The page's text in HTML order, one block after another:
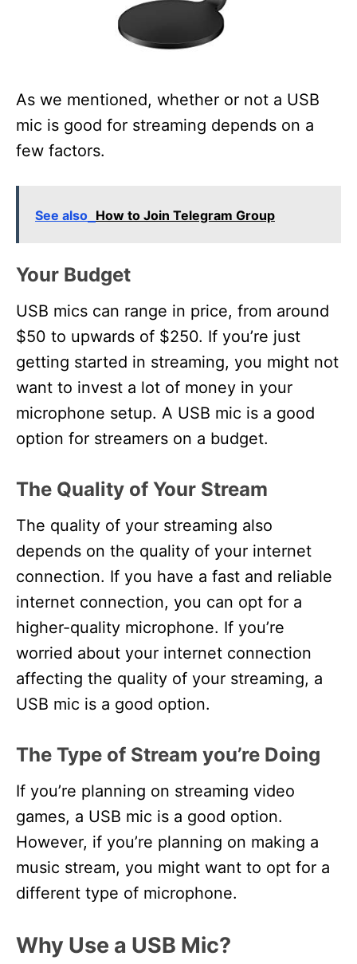
As we mentioned, whether or not a USB
mic is good for streaming depends on a
few factors.
See also How to Join Telegram Group
Your Budget
USB mics can range in price, from around
$50 to upwards of $250. If you’re just
getting started in streaming, you might not
want to invest a lot of money in your
microphone setup. A USB mic is a good
option for streamers on a budget.
The Quality of Your Stream
The quality of your streaming also
depends on the quality of your internet
connection. If you have a fast and reliable
internet connection, you can opt for a
higher-quality microphone. If you’re
worried about your internet connection
affecting the quality of your streaming, a
USB mic is a good option.
The Type of Stream you’re Doing
If you’re planning on streaming video
games, a USB mic is a good option.
However, if you’re planning on making a
music stream, you might want to opt for a
different type of microphone.
Why Use a USB Mic?